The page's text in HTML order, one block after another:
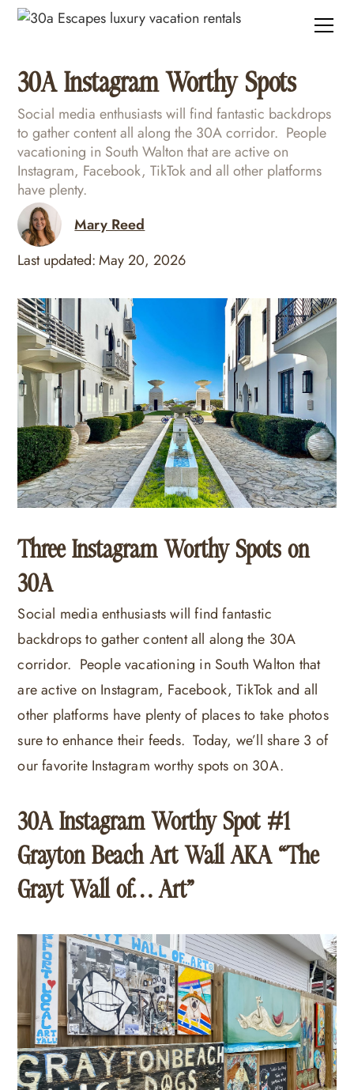
30A Instagram Worthy Spots
Social media enthusiasts will find fantastic backdrops
to gather content all along the 30A corridor. People
vacationing in South Walton that are active on
Instagram, Facebook, TikTok and all other platforms
have plenty.
Mary Reed
Last updated: May 20, 2026
Three Instagram Worthy Spots on
30A
Social media enthusiasts will find fantastic
backdrops to gather content all along the 30A
corridor. People vacationing in South Walton that
are active on Instagram, Facebook, TikTok and all
other platforms have plenty of places to take photos
sure to enhance their feeds. Today, we’ll share 3 of
our favorite Instagram worthy spots on 30A.
30A Instagram Worthy Spot #1
Grayton Beach Art Wall AKA “The
Grayt Wall of… Art”